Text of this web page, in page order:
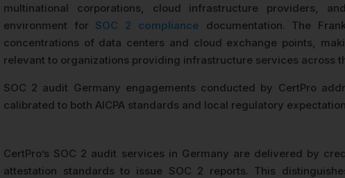
multinational corporations, cloud infrastructure providers,
environment for SOC 2 compliance documentation. The
concentrations of data centers and cloud exchange points,
relevant to organizations providing infrastructure services across
SOC 2 audit Germany engagements conducted by CertPro
calibrated to both AICPA standards and local regulatory
CertPro’s SOC 2 audit services in Germany are delivered by
attestation standards to issue SOC 2 reports. This